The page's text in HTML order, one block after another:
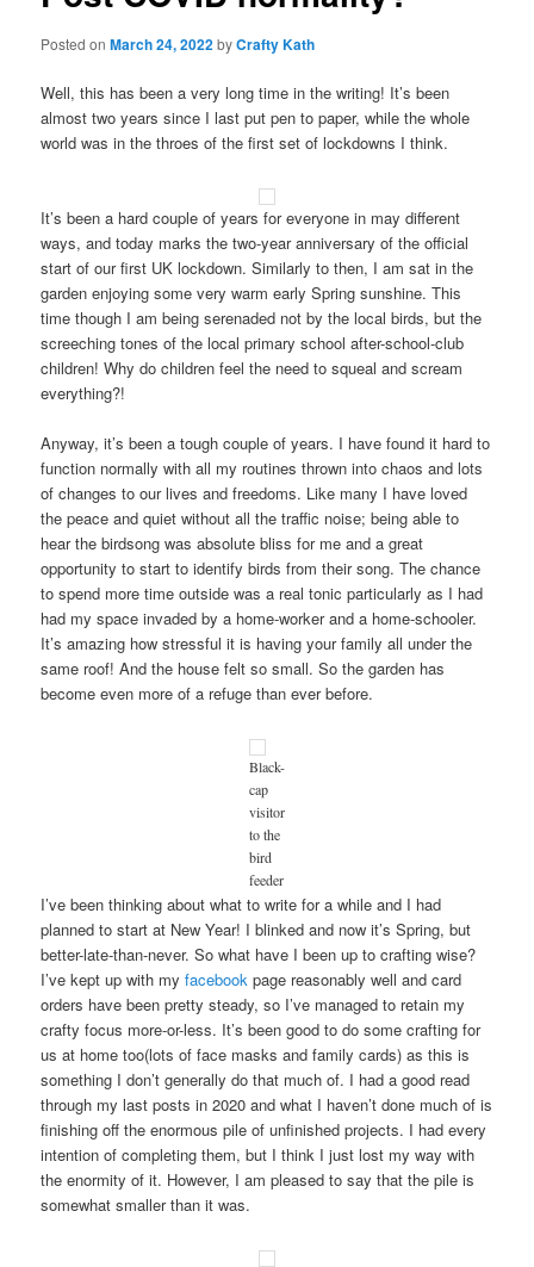
Posted onMarch 24, 2022byCrafty Kath
Well, this has been a very long time in the writing! It’s been
almost two years since I last put pen to paper, while the whole
world was in the throes of the first set of lockdowns I think.
It’s been a hard couple of years for everyone in may different
ways, and today marks the two-year anniversary of the official
start of our first UK lockdown. Similarly to then, I am sat in the
garden enjoying some very warm early Spring sunshine. This
time though I am being serenaded not by the local birds, but the
screeching tones of the local primary school after-school-club
children! Why do children feel the need to squeal and scream
everything?!
Anyway, it’s been a tough couple of years. I have found it hard to
function normally with all my routines thrown into chaos and lots
of changes to our lives and freedoms. Like many I have loved
the peace and quiet without all the traffic noise; being able to
hear the birdsong was absolute bliss for me and a great
opportunity to start to identify birds from their song. The chance
to spend more time outside was a real tonic particularly as I had
had my space invaded by a home-worker and a home-schooler.
It’s amazing how stressful it is having your family all under the
same roof! And the house felt so small. So the garden has
become even more of a refuge than ever before.
Black-
cap
visitor
to the
bird
feeder
I’ve been thinking about what to write for a while and I had
planned to start at New Year! I blinked and now it’s Spring, but
better-late-than-never. So what have I been up to crafting wise?
I’ve kept up with myfacebookpage reasonably well and card
orders have been pretty steady, so I’ve managed to retain my
crafty focus more-or-less. It’s been good to do some crafting for
us at home too(lots of face masks and family cards) as this is
something I don’t generally do that much of. I had a good read
through my last posts in 2020 and what I haven’t done much of is
finishing off the enormous pile of unfinished projects. I had every
intention of completing them, but I think I just lost my way with
the enormity of it. However, I am pleased to say that the pile is
somewhat smaller than it was.